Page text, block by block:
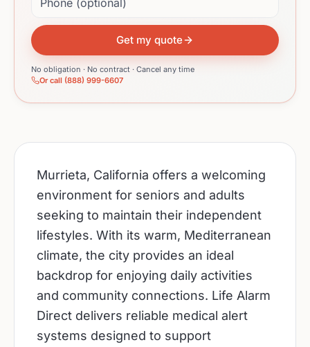
Get my quote
No obligation · No contract · Cancel any time
Or call (888) 999-6607
Murrieta, California offers a welcoming
environment for seniors and adults
seeking to maintain their independent
lifestyles. With its warm, Mediterranean
climate, the city provides an ideal
backdrop for enjoying daily activities
and community connections. Life Alarm
Direct delivers reliable medical alert
systems designed to support